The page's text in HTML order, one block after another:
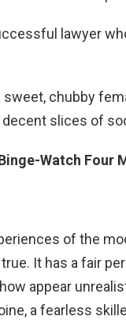
lawyer
sweet, chubby
slices of
Watch Four
of the
It has a fair
appear
a fearless